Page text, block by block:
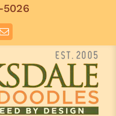
5026
Email